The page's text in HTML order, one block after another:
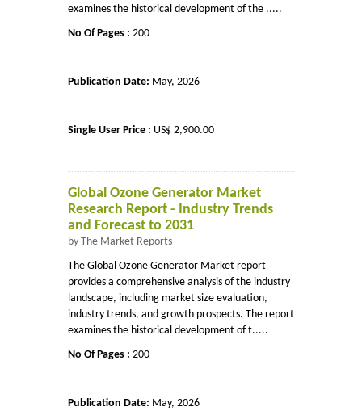
examines the historical development of the .....
No Of Pages : 200
Publication Date: May, 2026
Single User Price : US$ 2,900.00
Global Ozone Generator Market
Research Report - Industry Trends
and Forecast to 2031
by The Market Reports
The Global Ozone Generator Market report
provides a comprehensive analysis of the industry
landscape, including market size evaluation,
industry trends, and growth prospects. The report
examines the historical development of t.....
No Of Pages : 200
Publication Date: May, 2026